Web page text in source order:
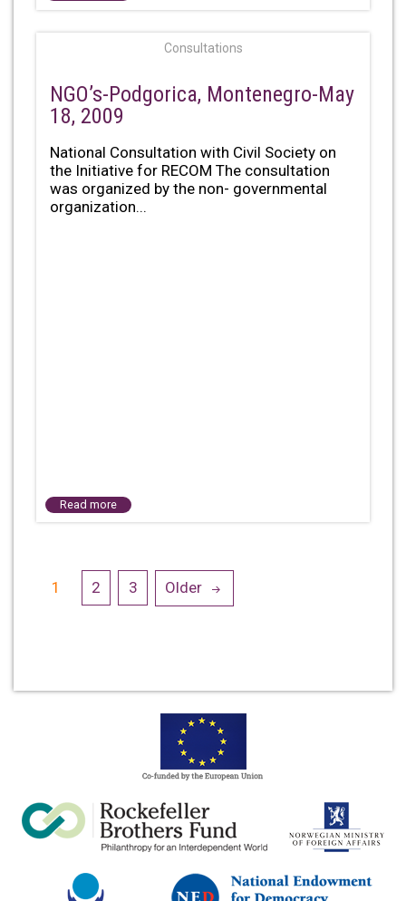
Consultations
NGO’s-Podgorica, Montenegro-May
18, 2009
National Consultation with Civil Society on
the Initiative for RECOM The consultation
was organized by the non- governmental
organization...
Read more
Posts
navigation
1 2 3 Older